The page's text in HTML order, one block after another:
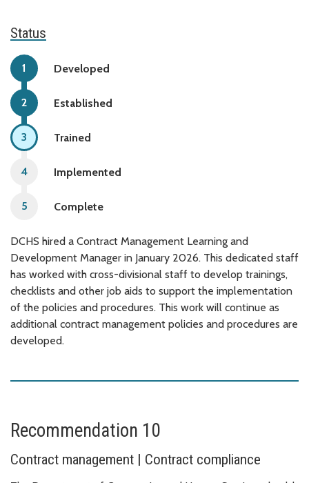
Status
Developed
Established
Trained
Implemented
Complete
DCHS hired a Contract Management Learning and
Development Manager in January 2026. This dedicated staff
has worked with cross-divisional staff to develop trainings,
checklists and other job aids to support the implementation
of the policies and procedures. This work will continue as
additional contract management policies and procedures are
developed.
Recommendation 10
Contract management | Contract compliance